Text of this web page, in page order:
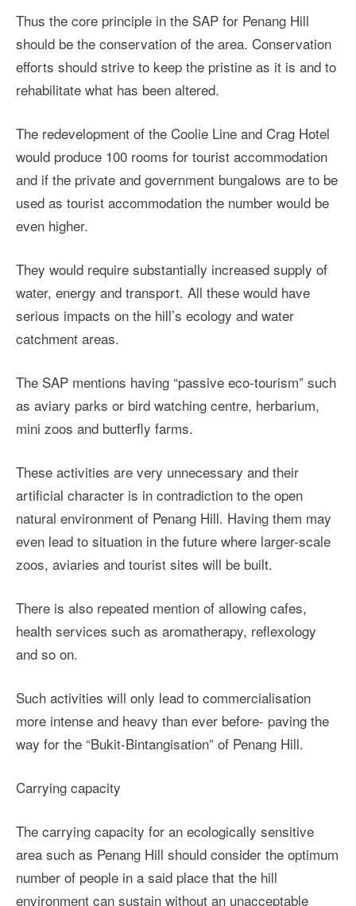
Thus the core principle in the SAP for Penang Hill
should be the conservation of the area. Conservation
efforts should strive to keep the pristine as it is and to
rehabilitate what has been altered.
The redevelopment of the Coolie Line and Crag Hotel
would produce 100 rooms for tourist accommodation
and if the private and government bungalows are to be
used as tourist accommodation the number would be
even higher.
They would require substantially increased supply of
water, energy and transport. All these would have
serious impacts on the hill’s ecology and water
catchment areas.
The SAP mentions having “passive eco-tourism” such
as aviary parks or bird watching centre, herbarium,
mini zoos and butterfly farms.
These activities are very unnecessary and their
artificial character is in contradiction to the open
natural environment of Penang Hill. Having them may
even lead to situation in the future where larger-scale
zoos, aviaries and tourist sites will be built.
There is also repeated mention of allowing cafes,
health services such as aromatherapy, reflexology
and so on.
Such activities will only lead to commercialisation
more intense and heavy than ever before- paving the
way for the “Bukit-Bintangisation” of Penang Hill.
Carrying capacity
The carrying capacity for an ecologically sensitive
area such as Penang Hill should consider the optimum
number of people in a said place that the hill
environment can sustain without an unacceptable